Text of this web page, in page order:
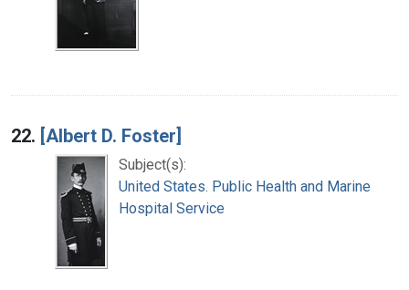
22. [Albert D. Foster]
Subject(s):
United States. Public Health and Marine
Hospital Service